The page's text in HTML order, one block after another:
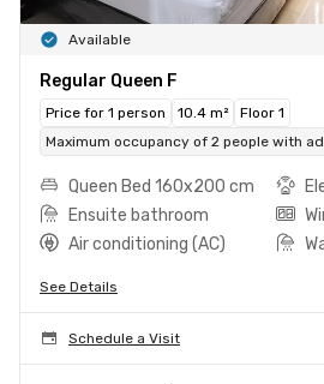
Available
Regular Queen F
Price for 1 person 10.4 m²
Floor 1
Maximum occupancy of 2 people with
Queen Bed 160x200 cm
Ensuite bathroom
Air conditioning (AC)
See Details
Schedule a Visit